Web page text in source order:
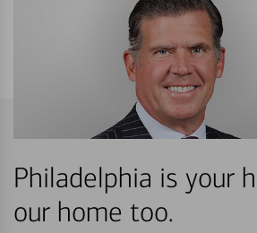
Philadelphia is your
our home too.